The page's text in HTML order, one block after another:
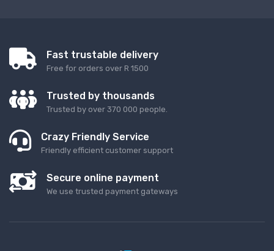
Fast trustable delivery
Free for orders over R 1500
Trusted by thousands
Trusted by over 370 000 people.
Crazy Friendly Service
Friendly efficient customer support
Secure online payment
We use trusted payment gateways